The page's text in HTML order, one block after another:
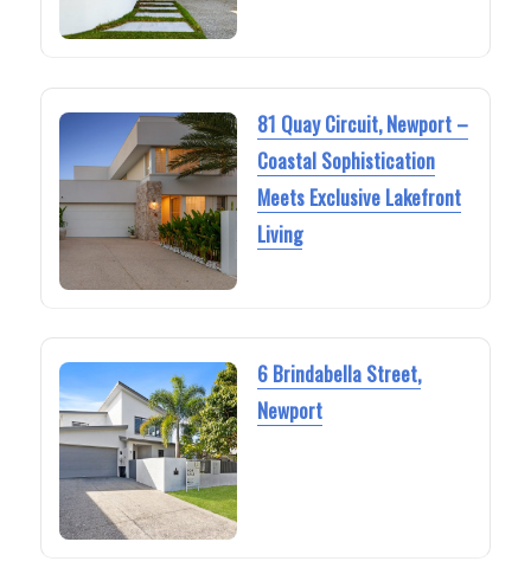
81 Quay Circuit, Newport –
Coastal Sophistication
Meets Exclusive Lakefront
Living
6 Brindabella Street,
Newport